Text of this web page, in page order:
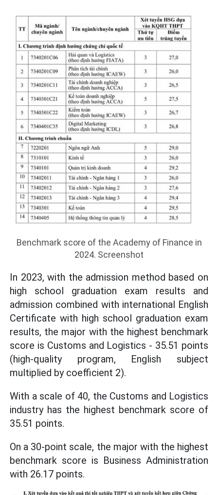
Benchmark score of the Academy of Finance in
2024. Screenshot
In 2023, with the admission method based on
high school graduation exam results and
admission combined with international English
Certificate with high school graduation exam
results, the major with the highest benchmark
score is Customs and Logistics - 35.51 points
(high-quality program, English subject
multiplied by coefficient 2).
With a scale of 40, the Customs and Logistics
industry has the highest benchmark score of
35.51 points.
On a 30-point scale, the major with the highest
benchmark score is Business Administration
with 26.17 points.